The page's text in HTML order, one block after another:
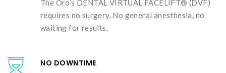
The Oro’s DENTAL VIRTUAL FACELIFT® (DVF)
requires no surgery. No general anesthesia, no
waiting for results.
NO DOWNTIME